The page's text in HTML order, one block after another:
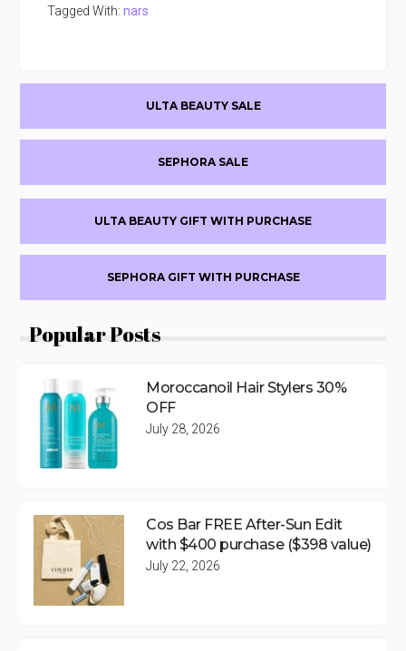
Tagged With:nars
ULTA BEAUTY SALE
SEPHORA SALE
ULTA BEAUTY GIFT WITH PURCHASE
SEPHORA GIFT WITH PURCHASE
Popular Posts
Moroccanoil Hair Stylers 30%
OFF
July 28, 2026
Cos Bar FREE After-Sun Edit
with $400 purchase ($398 value)
July 22, 2026